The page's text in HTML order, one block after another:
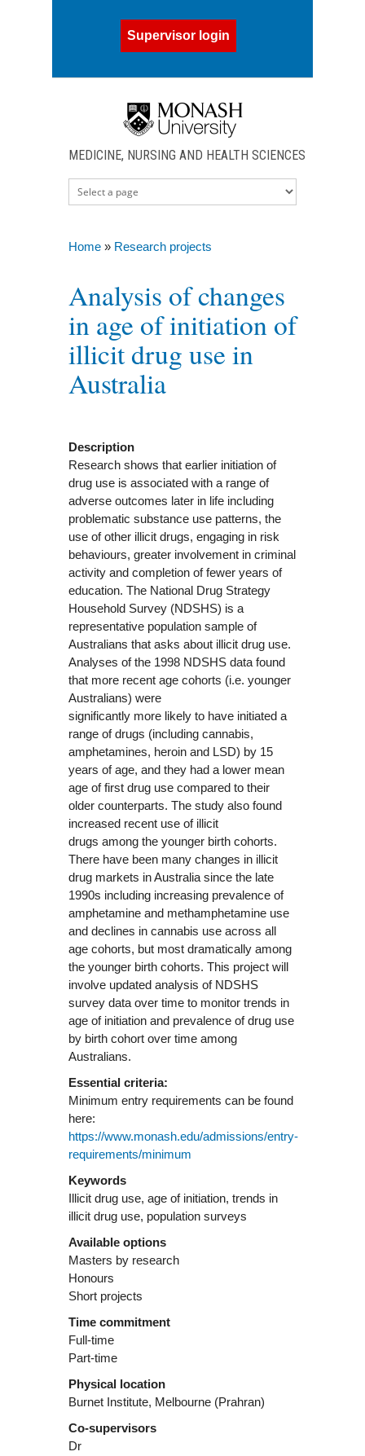
Supervisor login
MEDICINE, NURSING AND HEALTH SCIENCES
Home » Research projects
Analysis of changes
in age of initiation of
illicit drug use in
Australia
Description
Research shows that earlier initiation of
drug use is associated with a range of
adverse outcomes later in life including
problematic substance use patterns, the
use of other illicit drugs, engaging in risk
behaviours, greater involvement in criminal
activity and completion of fewer years of
education. The National Drug Strategy
Household Survey (NDSHS) is a
representative population sample of
Australians that asks about illicit drug use.
Analyses of the 1998 NDSHS data found
that more recent age cohorts (i.e. younger
Australians) were
significantly more likely to have initiated a
range of drugs (including cannabis,
amphetamines, heroin and LSD) by 15
years of age, and they had a lower mean
age of first drug use compared to their
older counterparts. The study also found
increased recent use of illicit
drugs among the younger birth cohorts.
There have been many changes in illicit
drug markets in Australia since the late
1990s including increasing prevalence of
amphetamine and methamphetamine use
and declines in cannabis use across all
age cohorts, but most dramatically among
the younger birth cohorts. This project will
involve updated analysis of NDSHS
survey data over time to monitor trends in
age of initiation and prevalence of drug use
by birth cohort over time among
Australians.
Essential criteria:
Minimum entry requirements can be found
here:
https://www.monash.edu/admissions/entry-
requirements/minimum
Keywords
Illicit drug use, age of initiation, trends in
illicit drug use, population surveys
Available options
Masters by research
Honours
Short projects
Time commitment
Full-time
Part-time
Physical location
Burnet Institute, Melbourne (Prahran)
Co-supervisors
Dr